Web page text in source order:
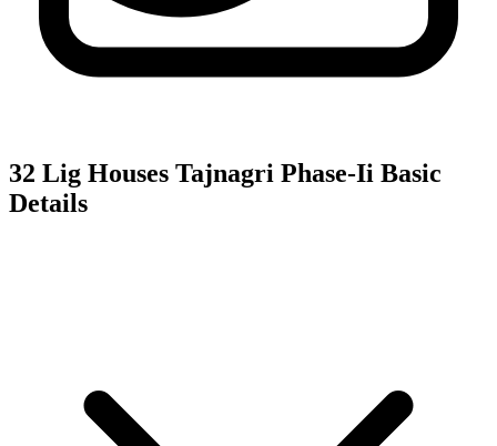
32 Lig Houses Tajnagri Phase-Ii Basic
Details